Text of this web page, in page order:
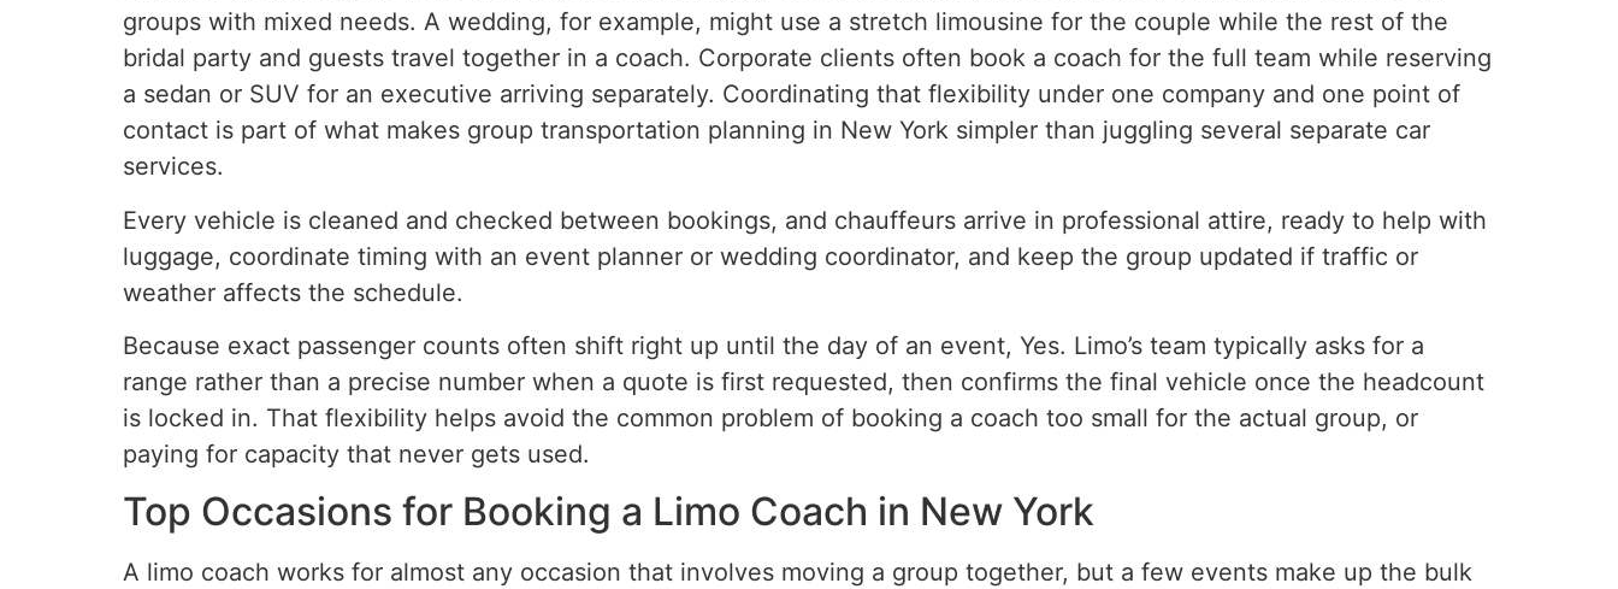
groups with mixed needs. A wedding, for example, might use a stretch limousine for the couple while the rest of the
bridal party and guests travel together in a coach. Corporate clients often book a coach for the full team while reserving
a sedan or SUV for an executive arriving separately. Coordinating that flexibility under one company and one point of
contact is part of what makes group transportation planning in New York simpler than juggling several separate car
services.
Every vehicle is cleaned and checked between bookings, and chauffeurs arrive in professional attire, ready to help with
luggage, coordinate timing with an event planner or wedding coordinator, and keep the group updated if traffic or
weather affects the schedule.
Because exact passenger counts often shift right up until the day of an event, Yes. Limo’s team typically asks for a
range rather than a precise number when a quote is first requested, then confirms the final vehicle once the headcount
is locked in. That flexibility helps avoid the common problem of booking a coach too small for the actual group, or
paying for capacity that never gets used.
Top Occasions for Booking a Limo Coach in New York
A limo coach works for almost any occasion that involves moving a group together, but a few events make up the bulk